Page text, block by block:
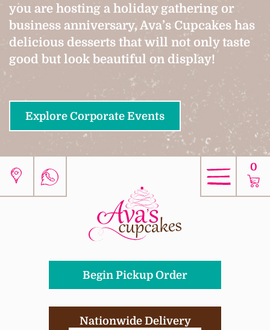
you are hosting a holiday gathering or
business anniversary, Ava’s Cupcakes has
delicious desserts that will not only taste
good but look beautiful on display!
Explore Corporate Events
0
Begin Pickup Order
Nationwide Delivery